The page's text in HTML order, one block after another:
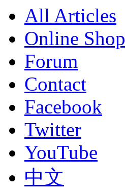
All Articles
Online Shop
Forum
Contact
Facebook
Twitter
YouTube
中文